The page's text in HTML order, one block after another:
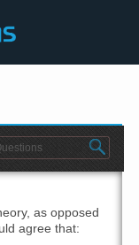
as opposed
agree that: